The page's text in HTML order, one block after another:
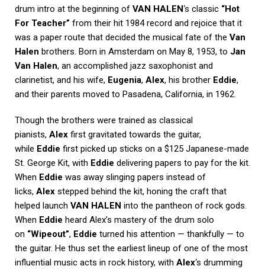
drum intro at the beginning of VAN HALEN‘s classic “Hot
For Teacher” from their hit 1984 record and rejoice that it
was a paper route that decided the musical fate of the Van
Halen brothers. Born in Amsterdam on May 8, 1953, to Jan
Van Halen, an accomplished jazz saxophonist and
clarinetist, and his wife, Eugenia, Alex, his brother Eddie,
and their parents moved to Pasadena, California, in 1962.
Though the brothers were trained as classical
pianists, Alex first gravitated towards the guitar,
while Eddie first picked up sticks on a $125 Japanese-made
St. George Kit, with Eddie delivering papers to pay for the kit.
When Eddie was away slinging papers instead of
licks, Alex stepped behind the kit, honing the craft that
helped launch VAN HALEN into the pantheon of rock gods.
When Eddie heard Alex’s mastery of the drum solo
on “Wipeout”, Eddie turned his attention — thankfully — to
the guitar. He thus set the earliest lineup of one of the most
influential music acts in rock history, with Alex‘s drumming